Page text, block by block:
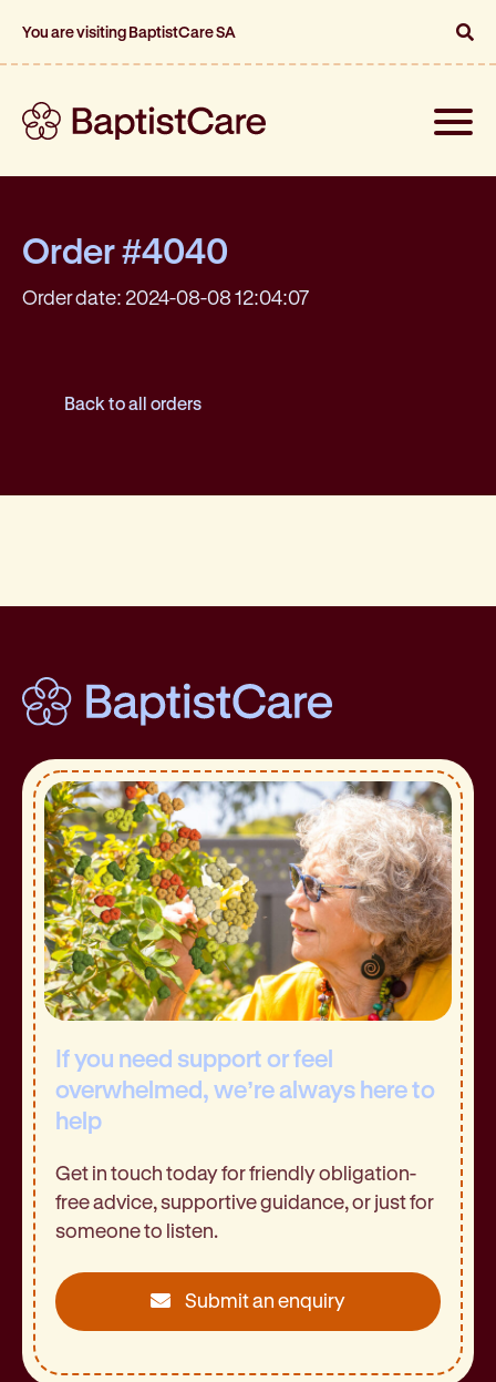
You are visiting BaptistCare SA
Toggle
Order #4040
Order date: 2024-08-08 12:04:07
Back to all orders
If you need support or feel
overwhelmed, we’re always here to
help
Get in touch today for friendly obligation-
free advice, supportive guidance, or just for
someone to listen.
Submit an enquiry